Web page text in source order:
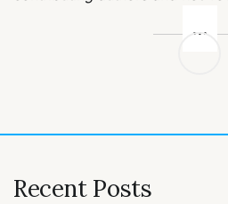
Recent Posts